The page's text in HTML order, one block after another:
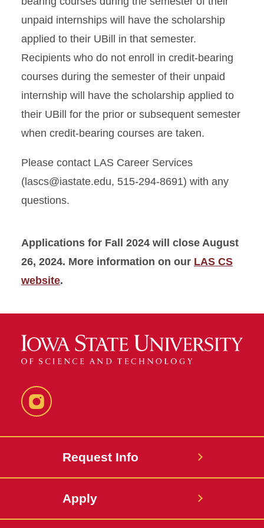
unpaid internships will have the scholarship
applied to their UBill in that semester.
Recipients who do not enroll in credit-bearing
courses during the semester of their unpaid
internship will have the scholarship applied to
their UBill for the prior or subsequent semester
when credit-bearing courses are taken.
Please contact LAS Career Services
(lascs@iastate.edu, 515-294-8691) with any
questions.
Applications for Fall 2024 will close August
26, 2024. More information on our LAS CS
website.
Instagram
Request Info
Apply